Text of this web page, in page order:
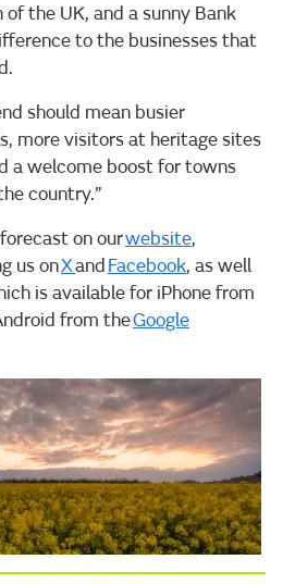
the UK, and a sunny Bank
to the businesses that
should mean busier
more visitors at heritage sites
a welcome boost for towns
country.”
on ourwebsite,
us onXand Facebook, as well
is available for iPhone from
from theGoogle